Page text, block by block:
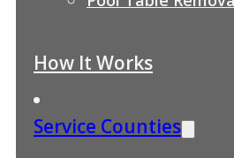
How It Works
Service Counties